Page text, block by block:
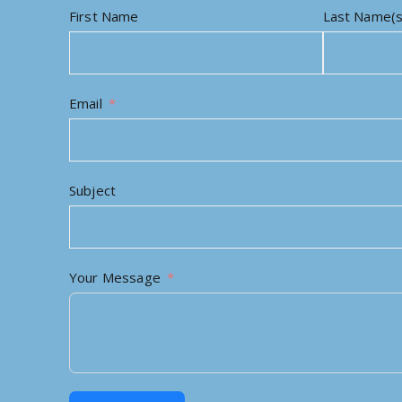
First Name Last
Email
Subject
Your Message